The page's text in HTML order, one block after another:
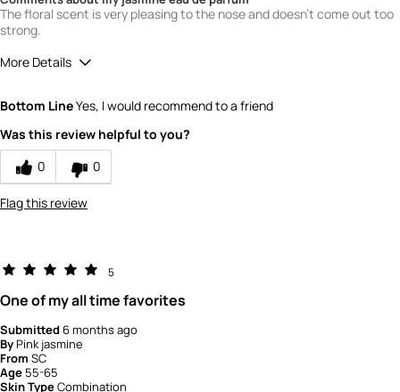
The floral scent is very pleasing to the nose and doesn't come out too
strong.
More Details
product?
How would you rate the value of this
product?
Bottom LineYes, I would recommend to a friend
Was this review helpful to you?
0
0
Flag this review
5
One of my all time favorites
Submitted6 months ago
ByPink jasmine
From SC
Age 55-65
Skin TypeCombination